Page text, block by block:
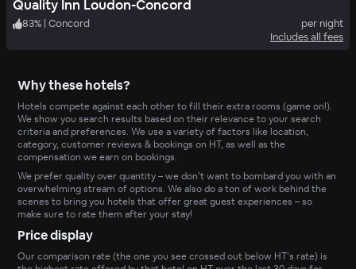
Quality Inn Loudon-Concord
83% | Concord
per night
Includes all fees
Why these hotels?
Hotels compete against each other to fill their extra rooms (game on!).
We show you search results based on their relevance to your search
criteria and preferences. We use a variety of factors like location,
category, customer reviews & bookings on HT, as well as the
compensation we earn on bookings.
We prefer quality over quantity – we don’t want to bombard you with an
overwhelming stream of options. We also do a ton of work behind the
scenes to bring you hotels that offer great guest experiences – so
make sure to rate them after your stay!
Price display
Our comparison rate (the one you see crossed out below HT’s rate) is